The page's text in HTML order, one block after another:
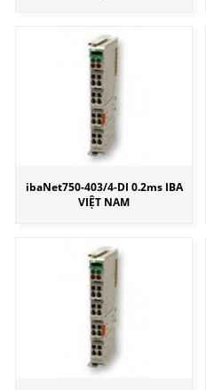
ibaNet750-403/4-DI 0.2ms IBA
VIỆT NAM